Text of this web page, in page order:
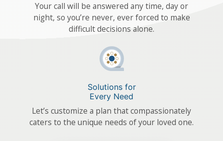
Your call will be answered any time, day or
night, so you’re never, ever forced to make
difficult decisions alone.
Solutions for
Every Need
Let’s customize a plan that compassionately
caters to the unique needs of your loved one.